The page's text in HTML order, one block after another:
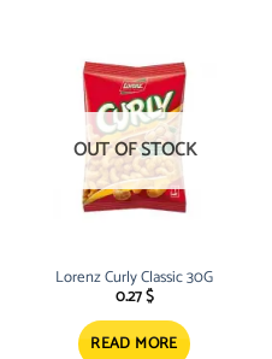
OUT OF STOCK
Lorenz Curly Classic 30G
0.27$
READ MORE